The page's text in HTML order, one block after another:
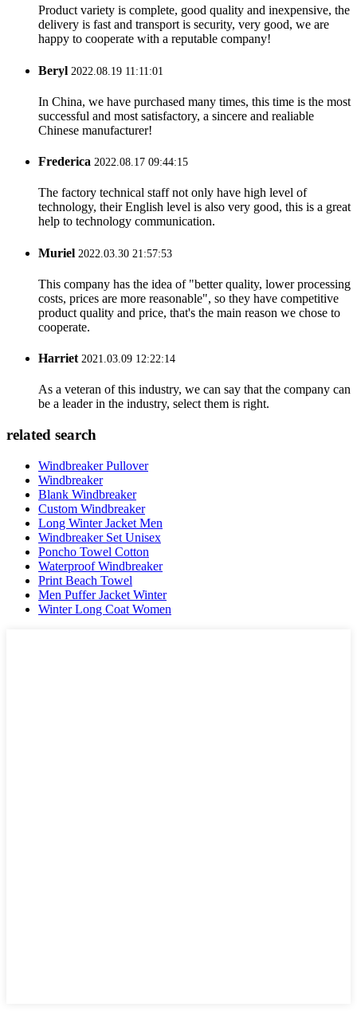
Product variety is complete, good quality and inexpensive, the
delivery is fast and transport is security, very good, we are
happy to cooperate with a reputable company!
Beryl 2022.08.19 11:11:01
In China, we have purchased many times, this time is the most
successful and most satisfactory, a sincere and realiable
Chinese manufacturer!
Frederica 2022.08.17 09:44:15
The factory technical staff not only have high level of
technology, their English level is also very good, this is a great
help to technology communication.
Muriel 2022.03.30 21:57:53
This company has the idea of "better quality, lower processing
costs, prices are more reasonable", so they have competitive
product quality and price, that's the main reason we chose to
cooperate.
Harriet2021.03.09 12:22:14
As a veteran of this industry, we can say that the company can
be a leader in the industry, select them is right.
related search
Windbreaker Pullover
Windbreaker
Blank Windbreaker
Custom Windbreaker
Long Winter Jacket Men
Windbreaker Set Unisex
Poncho Towel Cotton
Waterproof Windbreaker
Print Beach Towel
Men Puffer Jacket Winter
Winter Long Coat Women